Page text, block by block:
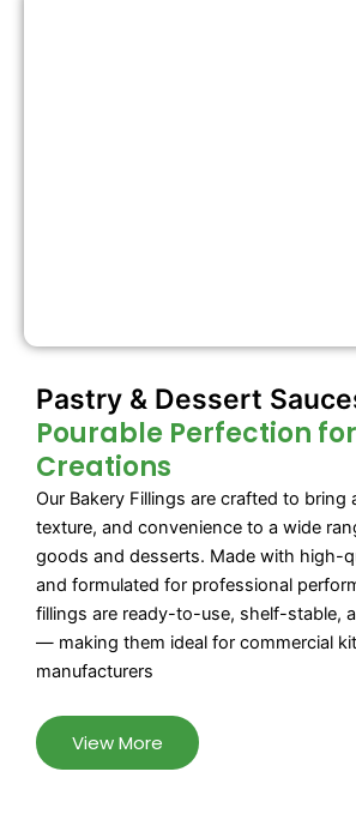
Pastry & Dessert
Pourable Perfection
Creations
Our Bakery Fillings are crafted to bring
texture, and convenience to a wide
goods and desserts. Made with high-
and formulated for professional
fillings are ready-to-use, shelf-stable,
— making them ideal for commercial
manufacturers
View More